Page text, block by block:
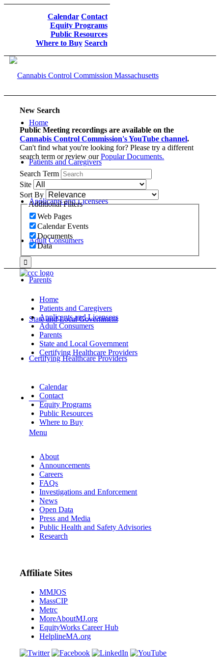
Calendar Contact
Equity Programs
Public Resources
Where to Buy Search
Home
Patients and Caregivers
Applicants and Licensees
Adult Consumers
Parents
State and Local Government
Certifying Healthcare Providers
MENU
Menu
New Search
Public Meeting recordings are available on the
Cannabis Control Commission's YouTube channel.
Can't find what you're looking for? Please try a different
search term or review ourPopular Documents.
Search Term
Site
Sort By
Additional Filters
Web Pages
Calendar Events
Documents
Data
Home
Patients and Caregivers
Applicants and Licensees
Adult Consumers
Parents
State and Local Government
Certifying Healthcare Providers
Calendar
Contact
Equity Programs
Public Resources
Where to Buy
About
Announcements
Careers
FAQs
Investigations and Enforcement
News
Open Data
Press and Media
Public Health and Safety Advisories
Research
Affiliate Sites
MMJOS
MassCIP
Metrc
MoreAboutMJ.org
EquityWorks Career Hub
HelplineMA.org